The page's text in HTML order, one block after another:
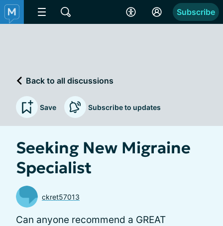
Subscribe
Back to all discussions
Save Subscribe to updates
Seeking New Migraine
Specialist
ckret57013
Can anyone recommend a GREAT